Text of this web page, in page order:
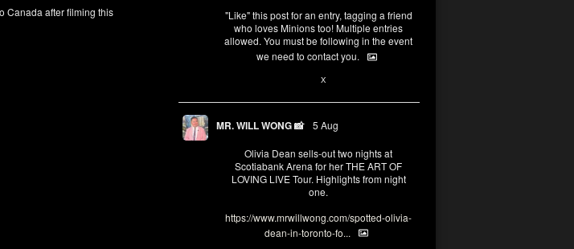
"Like" this post for an entry, tagging a friend
who loves Minions too! Multiple entries
allowed. You must be following in the event
we need to contact you.
X
MR. WILL WONG 📸 5 Aug
Olivia Dean sells-out two nights at
Scotiabank Arena for her THE ART OF
LOVING LIVE Tour. Highlights from night
one.
https://www.mrwillwong.com/spotted-olivia-
dean-in-toronto-fo...
Canada after filming this